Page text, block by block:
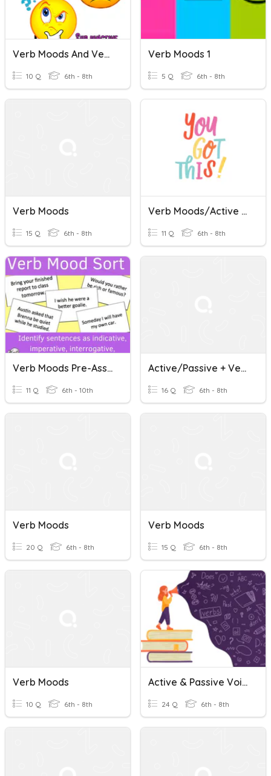
Verb Moods And Verbals
10 Q 6th - 8th
Verb Moods 1
5 Q 6th - 8th
Verb Moods
15 Q 6th - 8th
Verb Moods/Active Passive
11 Q 6th - 8th
Verb Moods Pre-Assessment (conditional And Subjunctive)
11 Q 6th - 10th
Active/Passive + Verb Moods
16 Q 6th - 8th
Verb Moods
20 Q 6th - 8th
Verb Moods
15 Q 6th - 8th
Verb Moods
10 Q 6th - 8th
Active & Passive Voice, Verb Moods, & Run-On Sentences
24 Q 6th - 8th